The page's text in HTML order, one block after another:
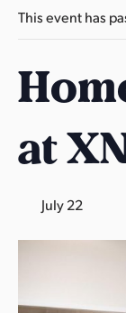
w
s
t
k
n
a
This event has
at
July 22